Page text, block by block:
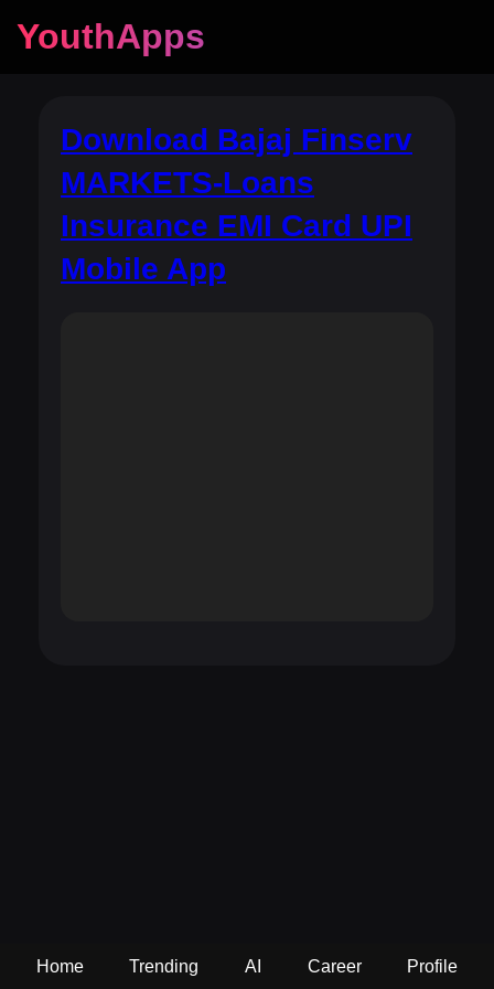
YouthApps
Download Bajaj Finserv
MARKETS-Loans
Insurance EMI Card UPI
Mobile App
Home Trending AI Career Profile